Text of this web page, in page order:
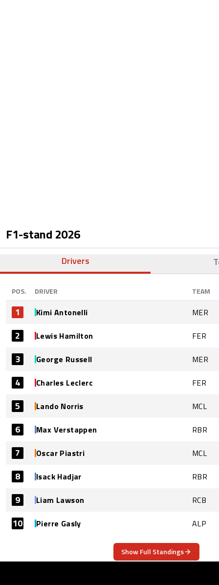
F1-stand 2026
Drivers
POS. DRIVER TEAM
1 Kimi Antonelli MER
2 Lewis Hamilton FER
3 George Russell MER
4 Charles Leclerc FER
5 Lando Norris MCL
6 Max Verstappen RBR
7 Oscar Piastri MCL
8 Isack Hadjar RBR
9 Liam Lawson RCB
10 Pierre Gasly ALP
Show Full Standings